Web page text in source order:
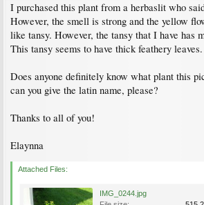
I purchased this plant from a herbaslit who
However, the smell is strong and the yellow
like tansy. However, the tansy that I have has
This tansy seems to have thick feathery leaves.
Does anyone definitely know what plant this
can you give the latin name, please?
Thanks to all of you!
Elaynna
Attached Files:
IMG_0244.jpg